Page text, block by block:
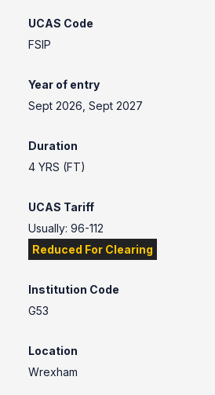
UCAS Code
FSIP
Year of entry
Sept 2026, Sept 2027
Duration
4 YRS (FT)
UCAS Tariff
Usually: 96-112
Reduced For Clearing
Institution Code
G53
Location
Wrexham